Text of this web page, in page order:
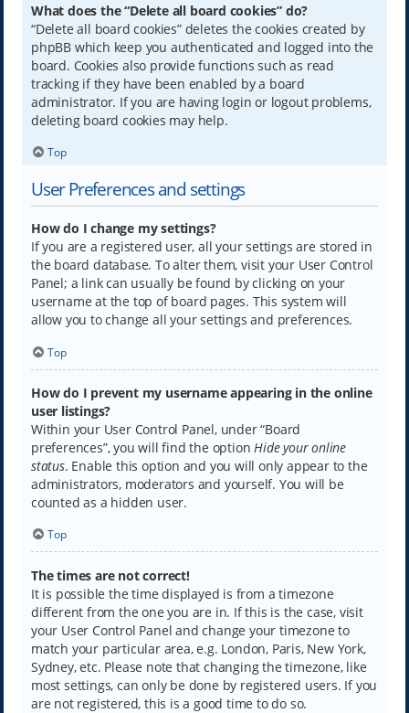
What does the “Delete all board cookies” do?
“Delete all board cookies” deletes the cookies created by
phpBB which keep you authenticated and logged into the
board. Cookies also provide functions such as read
tracking if they have been enabled by a board
administrator. If you are having login or logout problems,
deleting board cookies may help.
Top
User Preferences and settings
How do I change my settings?
If you are a registered user, all your settings are stored in
the board database. To alter them, visit your User Control
Panel; a link can usually be found by clicking on your
username at the top of board pages. This system will
allow you to change all your settings and preferences.
Top
How do I prevent my username appearing in the online
user listings?
Within your User Control Panel, under “Board
preferences”, you will find the optionHide your online
status. Enable this option and you will only appear to the
administrators, moderators and yourself. You will be
counted as a hidden user.
Top
The times are not correct!
It is possible the time displayed is from a timezone
different from the one you are in. If this is the case, visit
your User Control Panel and change your timezone to
match your particular area, e.g. London, Paris, New York,
Sydney, etc. Please note that changing the timezone, like
most settings, can only be done by registered users. If you
are not registered, this is a good time to do so.